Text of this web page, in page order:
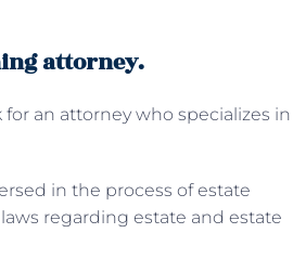
attorney.
an attorney who specializes in
in the process of estate
regarding estate and estate